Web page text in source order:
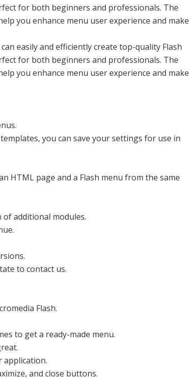
for both beginners and professionals. The
you enhance menu user experience and make
easily and efficiently create top-quality Flash
for both beginners and professionals. The
you enhance menu user experience and make
you can save your settings for use in
HTML page and a Flash menu from the same
additional modules.
to contact us.
Flash.
to get a ready-made menu.
application.
and close buttons.